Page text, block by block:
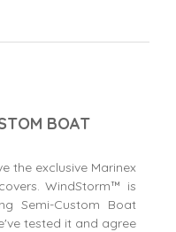
BOAT
the exclusive Marinex
WindStorm™ is
Semi-Custom Boat
tested it and agree